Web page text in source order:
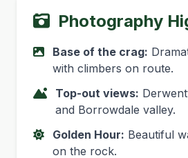
Photography
Base of the crag:
with climbers on route.
Top-out views:
and Borrowdale valley.
Golden Hour: Beautiful
on the rock.